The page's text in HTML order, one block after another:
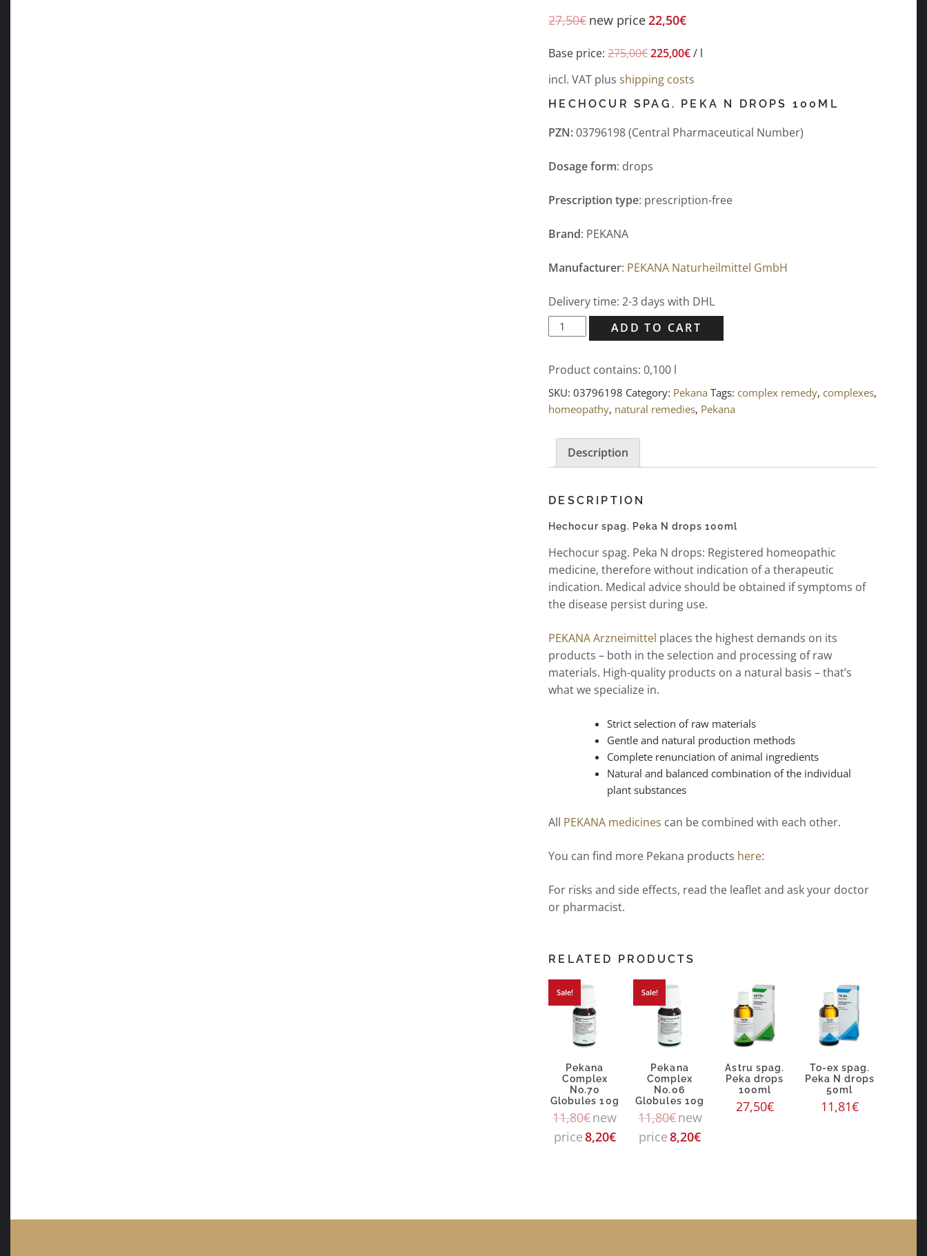
27,50€new price22,50€
Base price:275,00€225,00€/ l
incl. VAT plusshipping costs
HECHOCUR SPAG. PEKA N DROPS 100ML
PZN:03796198 (Central Pharmaceutical Number)
Dosage form: drops
Prescription type: prescription-free
Brand: PEKANA
Manufacturer: PEKANA Naturheilmittel GmbH
Delivery time: 2-3 days with DHL
Hechocur
spag.
N
drops
100ml
ADD TO CART
Product contains: 0,100 l
SKU:03796198 Category: Pekana Tags:complex remedy,complexes,
homeopathy, natural remedies, Pekana
Description
DESCRIPTION
Hechocur spag. Peka N drops 100ml
Hechocur spag. Peka N drops: Registered homeopathic
medicine, therefore without indication of a therapeutic
indication. Medical advice should be obtained if symptoms of
the disease persist during use.
PEKANA Arzneimittel places the highest demands on its
products – both in the selection and processing of raw
materials. High-quality products on a natural basis – that’s
what we specialize in.
Strict selection of raw materials
Gentle and natural production methods
Complete renunciation of animal ingredients
Natural and balanced combination of the individual
plant substances
All PEKANA medicines can be combined with each other.
You can find more Pekana products here:
For risks and side effects, read the leaflet and ask your doctor
or pharmacist.
RELATED PRODUCTS
Sale!
Pekana
Complex
No.70
Globules 10g
11,80€new
price8,20€
Sale!
Pekana
Complex
No.06
Globules 10g
11,80€new
price8,20€
Astru spag.
Peka drops
100ml
27,50€
To-ex spag.
Peka N drops
50ml
11,81€